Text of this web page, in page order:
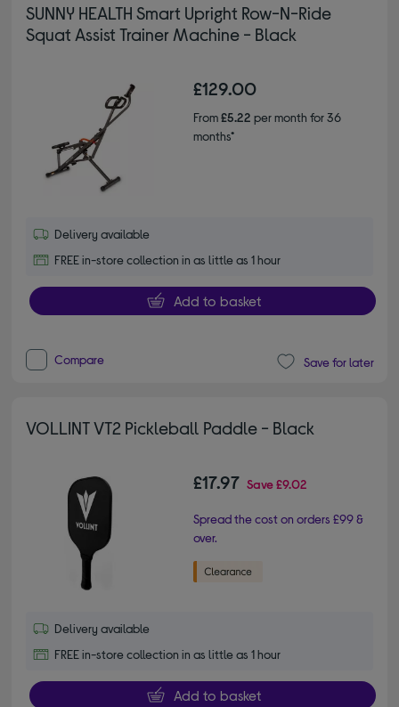
SUNNY HEALTH Smart Upright Row-N-Ride
Squat Assist Trainer Machine - Black
£129.00
From£5.22 per month for 36
months*
Delivery available
FREE in-store collection in as little as 1 hour
Add to basket
Compare Save for later
VOLLINT VT2 Pickleball Paddle - Black
£17.97 Save£9.02
Spread the cost on orders £99 &
over.
Delivery available
FREE in-store collection in as little as 1 hour
Add to basket